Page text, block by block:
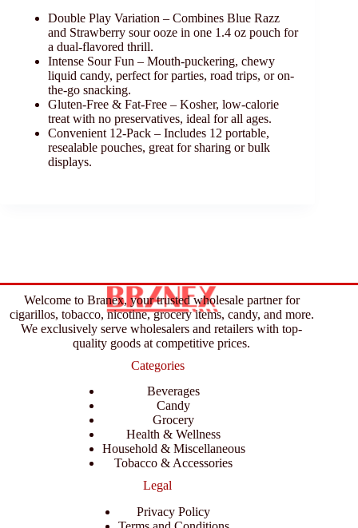
Double Play Variation – Combines Blue Razz
and Strawberry sour ooze in one 1.4 oz pouch for
a dual-flavored thrill.
Intense Sour Fun – Mouth-puckering, chewy
liquid candy, perfect for parties, road trips, or on-
the-go snacking.
Gluten-Free & Fat-Free – Kosher, low-calorie
treat with no preservatives, ideal for all ages.
Convenient 12-Pack – Includes 12 portable,
resealable pouches, great for sharing or bulk
displays.
Welcome to Branex, your trusted wholesale partner for
cigarillos, tobacco, nicotine, grocery items, candy, and more.
We exclusively serve wholesalers and retailers with top-
quality goods at competitive prices.
Categories
Beverages
Candy
Grocery
Health & Wellness
Household & Miscellaneous
Tobacco & Accessories
Legal
Privacy Policy